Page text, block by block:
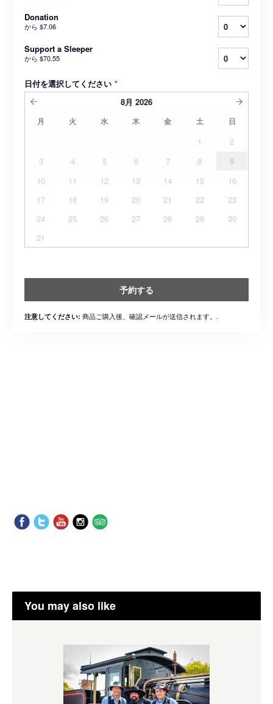
Donation
から $7.06
Support a Sleeper
から $70.55
日付を選択してください *
8月 2026
月 火 水 木 金 土 日
1
2
3
4 5 6 7 8
9
10
11 12 13 14 15
16
17
18 19 20 21 22
23
24
25 26 27 28 29
30
31
予約する
注意してください: 商品ご購入後、確認メールが送信されます。.
You may also like